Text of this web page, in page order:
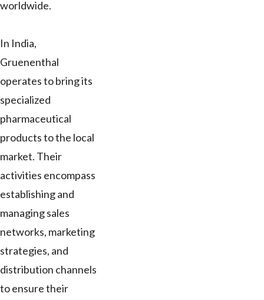
worldwide.
In India,
Gruenenthal
operates to bring its
specialized
pharmaceutical
products to the local
market. Their
activities encompass
establishing and
managing sales
networks, marketing
strategies, and
distribution channels
to ensure their